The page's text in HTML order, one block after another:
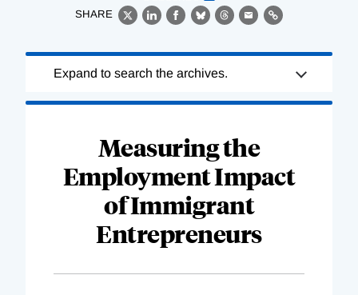
SHARE
X LinkedIn
Facebook
BlueskyThreads
EmailLink
Complete
Expand to search the archives.
Measuring the
Employment Impact
of Immigrant
Entrepreneurs